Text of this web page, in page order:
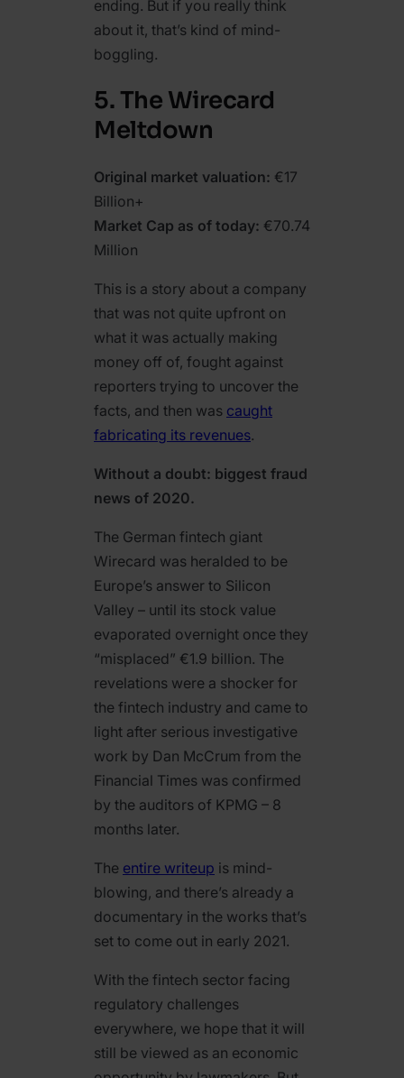
ending. But if you really think
about it, that’s kind of mind-
boggling.
5. The Wirecard
Meltdown
Original market valuation: €17
Billion+
Market Cap as of today: €70.74
Million
This is a story about a company
that was not quite upfront on
what it was actually making
money off of, fought against
reporters trying to uncover the
facts, and then was caught
fabricating its revenues.
Without a doubt: biggest fraud
news of 2020.
The German fintech giant
Wirecard was heralded to be
Europe’s answer to Silicon
Valley – until its stock value
evaporated overnight once they
“misplaced” €1.9 billion. The
revelations were a shocker for
the fintech industry and came to
light after serious investigative
work by Dan McCrum from the
Financial Times was confirmed
by the auditors of KPMG – 8
months later.
The entire writeup is mind-
blowing, and there’s already a
documentary in the works that’s
set to come out in early 2021.
With the fintech sector facing
regulatory challenges
everywhere, we hope that it will
still be viewed as an economic